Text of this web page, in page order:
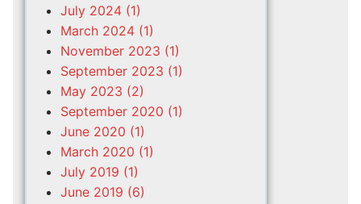
July 2024 (1)
March 2024 (1)
November 2023 (1)
September 2023 (1)
May 2023 (2)
September 2020 (1)
June 2020 (1)
March 2020 (1)
July 2019 (1)
June 2019 (6)